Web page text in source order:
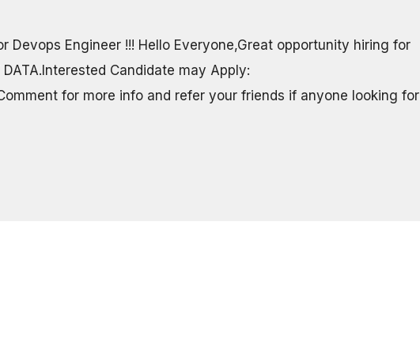
Devops Engineer !!! Hello Everyone,Great opportunity hiring for
Candidate may Apply:
for more info and refer your friends if anyone looking for